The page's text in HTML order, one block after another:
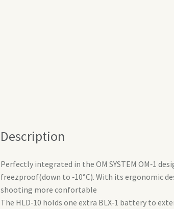
Description
Perfectly integrated in the OM SYSTEM OM‑1
freezproof(down to ‑10°C). With its ergonomic
shooting more confortable
The HLD‑10 holds one extra BLX‑1 battery to